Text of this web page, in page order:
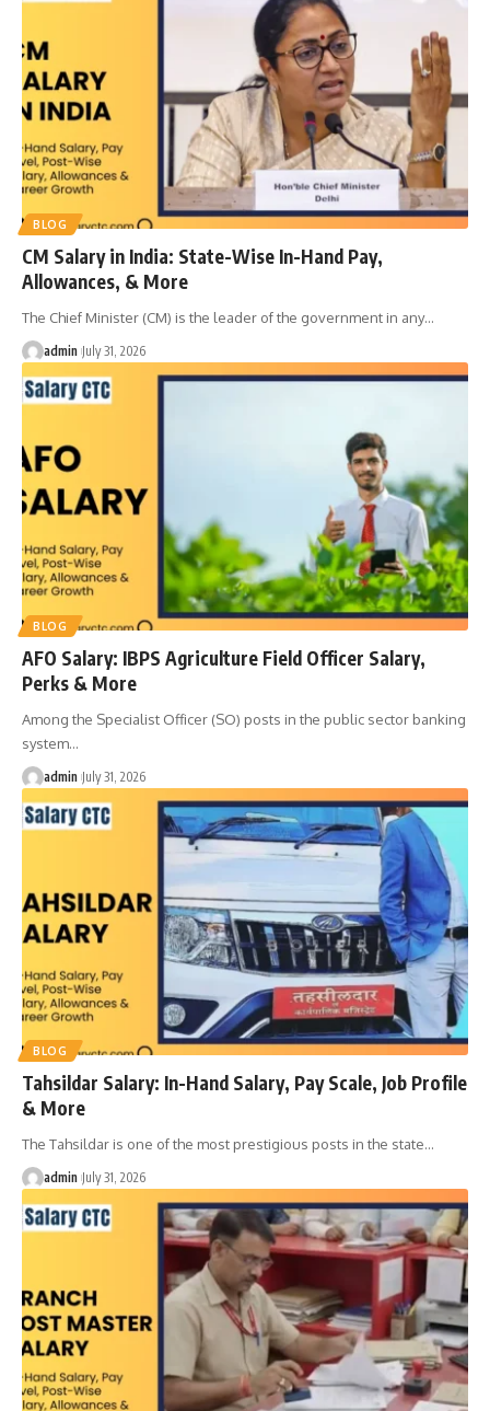
BLOG
CM Salary in India: State-Wise In-Hand Pay,
Allowances, & More
The Chief Minister (CM) is the leader of the government in any…
admin July 31, 2026
BLOG
AFO Salary: IBPS Agriculture Field Officer Salary,
Perks & More
Among the Specialist Officer (SO) posts in the public sector banking
system…
admin July 31, 2026
BLOG
Tahsildar Salary: In-Hand Salary, Pay Scale, Job Profile
& More
The Tahsildar is one of the most prestigious posts in the state…
admin July 31, 2026